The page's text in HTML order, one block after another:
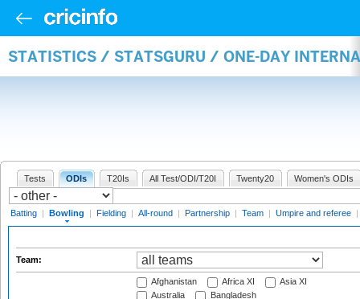
STATISTICS / STATSGURU / ONE-DAY
Tests ODIs T20Is All Test/ODI/T20I Twenty20 Women's ODIs
Batting | Bowling | Fielding | All-round | Partnership | Team | Umpire and referee |
Team:
Afghanistan Africa XI
Asia XI
Australia
Bangladesh